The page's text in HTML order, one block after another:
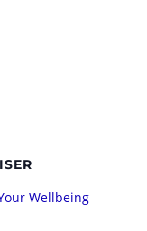
Wellbeing